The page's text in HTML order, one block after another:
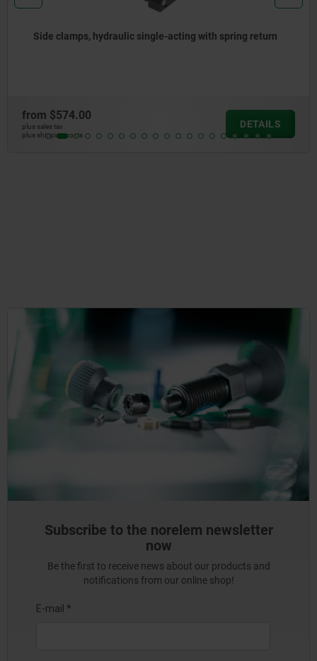
single-acting with spring return Hold-down
$544.35
plus sales tax
plus shipping costs
Subscribe to the norelem newsletter
now
Be the first to receive news about our products and
notifications from our online shop!